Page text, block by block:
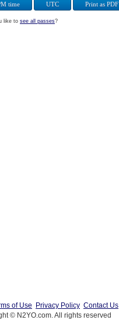
time UTC Print as PDF
like to see all passes?
of Use Privacy Policy Contact Us
© N2YO.com. All rights reserved